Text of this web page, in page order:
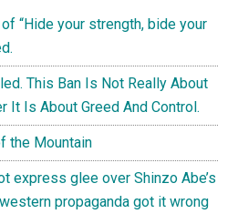
“Hide your strength, bide your
This Ban Is Not Really About
It Is About Greed And Control.
the Mountain
express glee over Shinzo Abe’s
propaganda got it wrong